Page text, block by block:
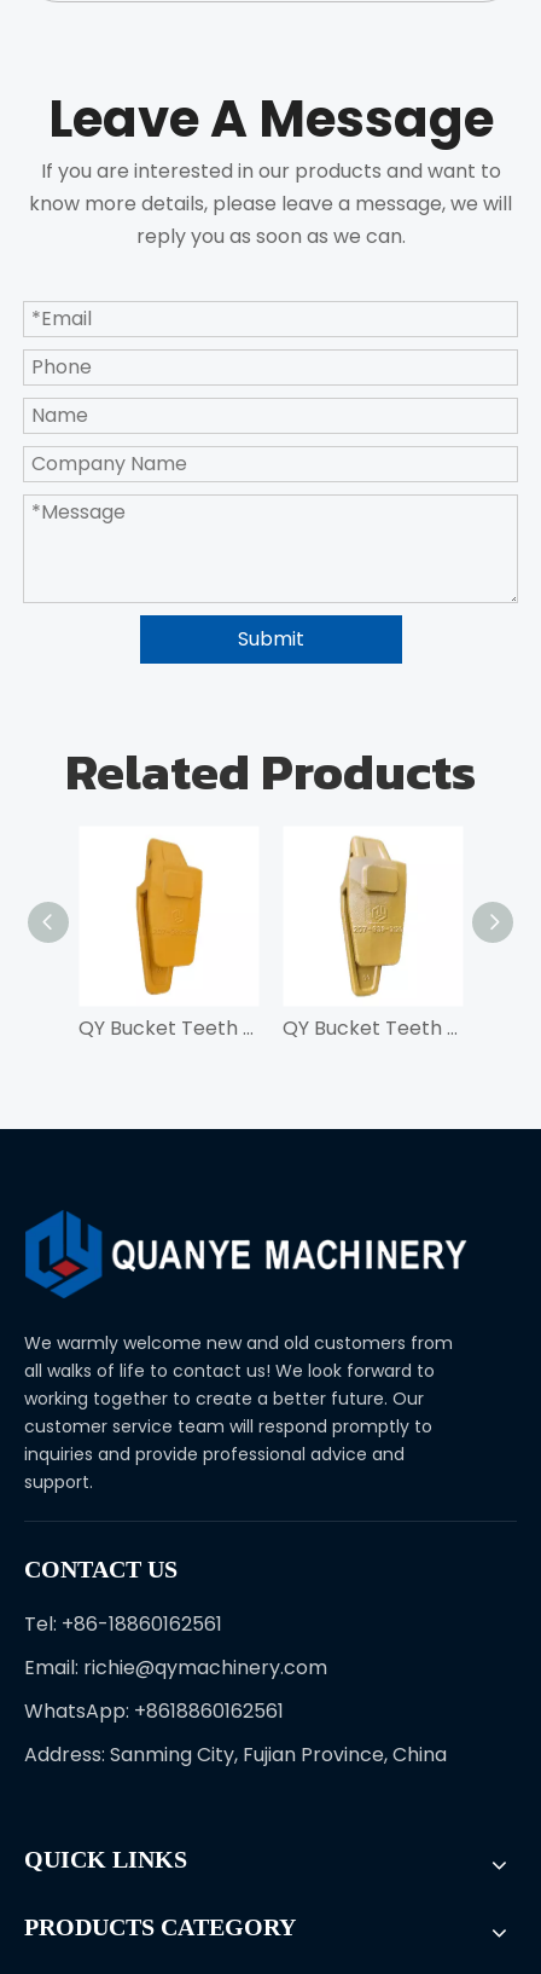
Leave A Message
If you are interested in our products and want to
know more details, please leave a message, we will
reply you as soon as we can.
Submit
Related Products
QY Bucket Teeth Adapter 207-939-3120-55 For PC300 QY Bucket Teeth Adapter 207-939-3120-50 For PC300
We warmly welcome new and old customers from
all walks of life to contact us! We look forward to
working together to create a better future. Our
customer service team will respond promptly to
inquiries and provide professional advice and
support.
CONTACT US
Tel: +86-18860162561
Email: richie@qymachinery.com
WhatsApp: +8618860162561
Address: Sanming City, Fujian Province, China
QUICK LINKS
PRODUCTS CATEGORY